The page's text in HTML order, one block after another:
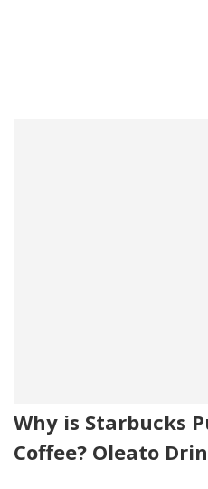
Why is Starbucks
Coffee? Oleato